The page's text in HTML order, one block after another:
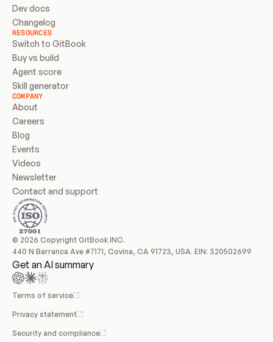
Dev docs
Changelog
RESOURCES
Switch to GitBook
Buy vs build
Agent score
Skill generator
COMPANY
About
Careers
Blog
Events
Videos
Newsletter
Contact and support
© 2026 Copyright GitBook INC.
440 N Barranca Ave #7171, Covina, CA 91723, USA. EIN: 320502699
Get an AI summary
Terms of service
Privacy statement
Security and compliance